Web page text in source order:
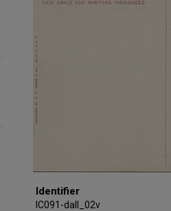
Identifier
IC091-dall_02v